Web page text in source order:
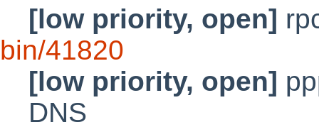
[low priority, open]
bin/41820
[low priority, open]
DNS